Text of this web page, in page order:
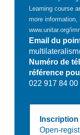
Learning course
more
www.unitar.org/
Email du
Numéro de
référence
022 917 84 00
Inscription
Open-